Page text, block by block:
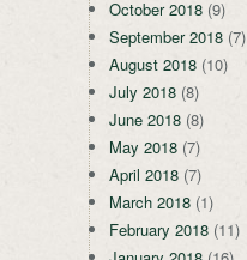
October 2018 (9)
September 2018 (7)
August 2018 (10)
July 2018 (8)
June 2018 (8)
May 2018 (7)
April 2018 (7)
March 2018 (1)
February 2018 (11)